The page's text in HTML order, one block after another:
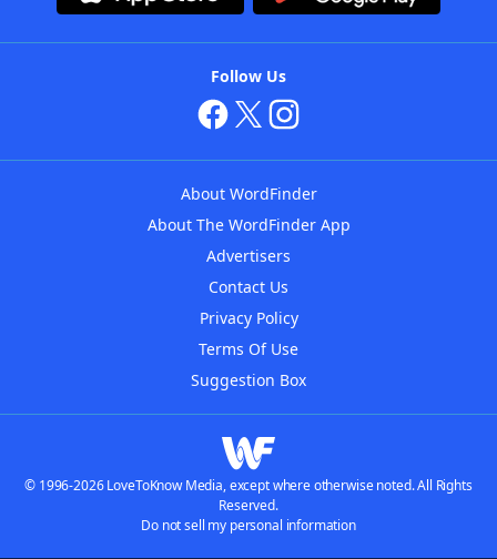
Follow Us
About WordFinder
About The WordFinder App
Advertisers
Contact Us
Privacy Policy
Terms Of Use
Suggestion Box
© 1996-2026 LoveToKnow Media, except where otherwise noted. All Rights
Reserved.
Do not sell my personal information